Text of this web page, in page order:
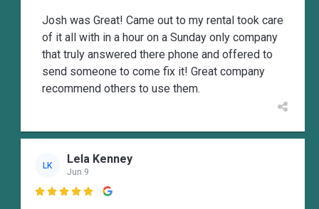
Josh was Great! Came out to my rental took care
of it all with in a hour on a Sunday only company
that truly answered there phone and offered to
send someone to come fix it! Great company
recommend others to use them.
LK Lela Kenney
Jun 9
